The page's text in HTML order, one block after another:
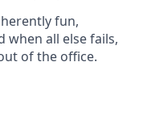
fun,
when all else fails,
of the office.